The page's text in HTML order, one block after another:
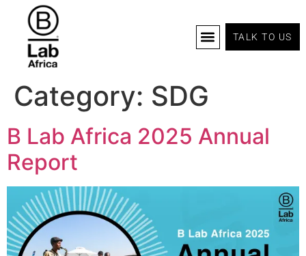
TALK TO US
Category: SDG
B Lab Africa 2025 Annual
Report